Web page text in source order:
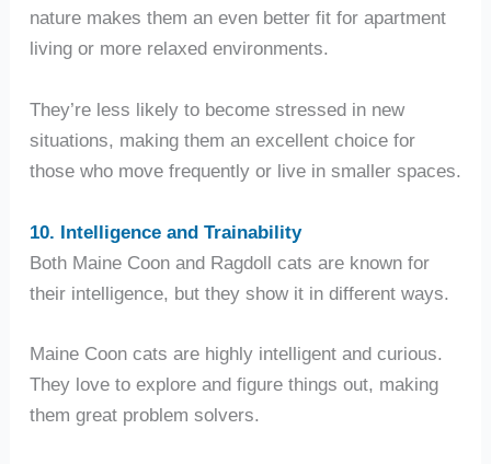
nature makes them an even better fit for apartment
living or more relaxed environments.
They’re less likely to become stressed in new
situations, making them an excellent choice for
those who move frequently or live in smaller spaces.
10. Intelligence and Trainability
Both Maine Coon and Ragdoll cats are known for
their intelligence, but they show it in different ways.
Maine Coon cats are highly intelligent and curious.
They love to explore and figure things out, making
them great problem solvers.